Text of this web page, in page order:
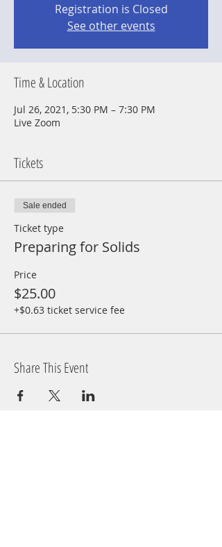
Registration is Closed
See other events
Time & Location
Jul 26, 2021, 5:30 PM – 7:30 PM
Live Zoom
Tickets
Sale ended
Ticket type
Preparing for Solids
Price
$25.00
+$0.63 ticket service fee
Share This Event